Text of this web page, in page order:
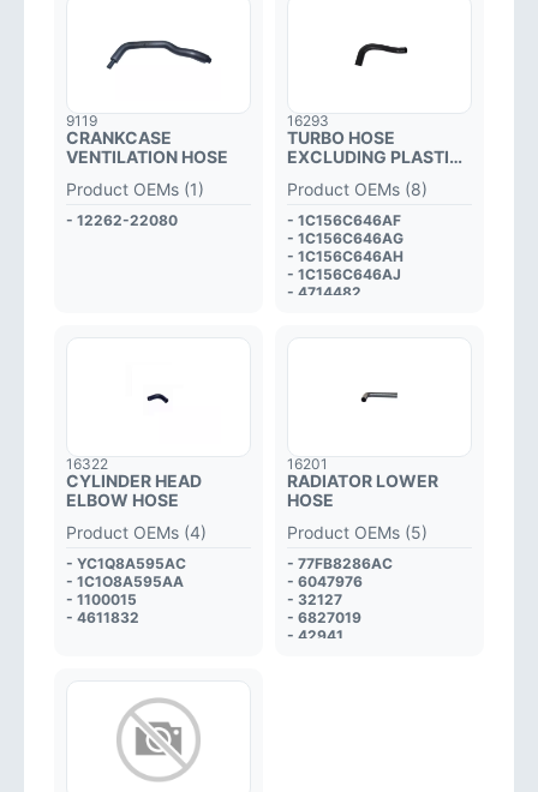
9119
CRANKCASE
VENTILATION HOSE
Product OEMs (1)
- 12262-22080
16293
TURBO HOSE
EXCLUDING PLASTIC
Product OEMs (8)
- 1C156C646AF
- 1C156C646AG
- 1C156C646AH
- 1C156C646AJ
- 4714482
- 4418014
16322
CYLINDER HEAD
ELBOW HOSE
Product OEMs (4)
- YC1Q8A595AC
- 1C1O8A595AA
- 1100015
- 4611832
16201
RADIATOR LOWER
HOSE
Product OEMs (5)
- 77FB8286AC
- 6047976
- 32127
- 6827019
- 42941